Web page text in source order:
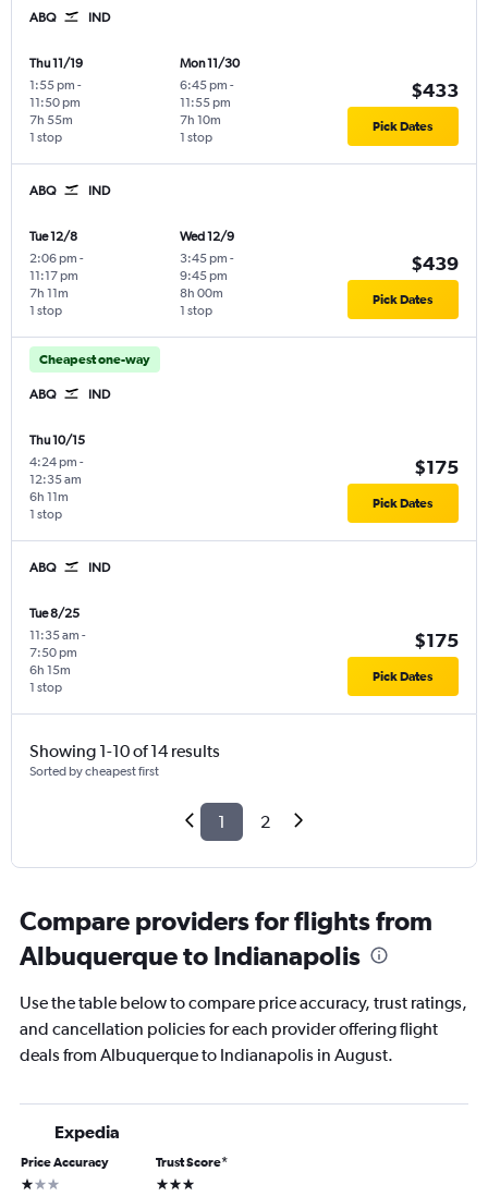
ABQ IND
Thu 11/19
1:55 pm -
11:50 pm
1 stop
7h 55m
Mon 11/30
6:45 pm -
11:55 pm
1 stop
7h 10m
$433
Pick Dates
ABQ IND
Tue 12/8
2:06 pm -
11:17 pm
1 stop
7h 11m
Wed 12/9
3:45 pm -
9:45 pm
1 stop
8h 00m
$439
Pick Dates
Cheapest one-way
ABQ IND
Thu 10/15
4:24 pm -
12:35 am
1 stop
6h 11m
$175
Pick Dates
ABQ IND
Tue 8/25
11:35 am -
7:50 pm
1 stop
6h 15m
$175
Pick Dates
Showing 1-10 of 14 results
Sorted by cheapest first
1 2
Compare providers for flights from
Albuquerque to Indianapolis
Use the table below to compare price accuracy, trust ratings,
and cancellation policies for each provider offering flight
deals from Albuquerque to Indianapolis in August.
Expedia
Price Accuracy
1 star
Trust Score*
3 stars